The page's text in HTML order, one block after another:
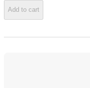
Add to cart